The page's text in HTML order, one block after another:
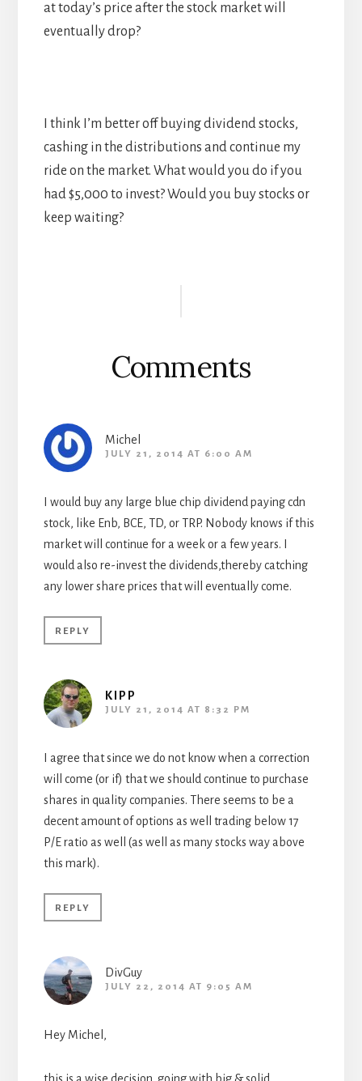
at today’s price after the stock market will
eventually drop?
I think I’m better off buying dividend stocks,
cashing in the distributions and continue my
ride on the market. What would you do if you
had $5,000 to invest? Would you buy stocks or
keep waiting?
Comments
Michel
JULY 21, 2014 AT 6:00 AM
I would buy any large blue chip dividend paying cdn
stock, like Enb, BCE, TD, or TRP. Nobody knows if this
market will continue for a week or a few years. I
would also re-invest the dividends,thereby catching
any lower share prices that will eventually come.
REPLY
KIPP
JULY 21, 2014 AT 8:32 PM
I agree that since we do not know when a correction
will come (or if) that we should continue to purchase
shares in quality companies. There seems to be a
decent amount of options as well trading below 17
P/E ratio as well (as well as many stocks way above
this mark).
REPLY
DivGuy
JULY 22, 2014 AT 9:05 AM
Hey Michel,